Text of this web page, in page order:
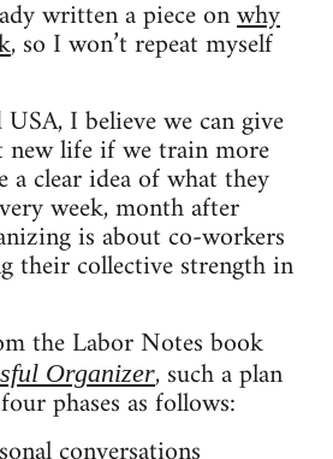
written a piece onwhy
, so I won’t repeat myself
I believe we can give
new life if we train more
a clear idea of what they
week, month after
is about co-workers
their collective strength in
the Labor Notes book
Organizer, such a plan
phases as follows: